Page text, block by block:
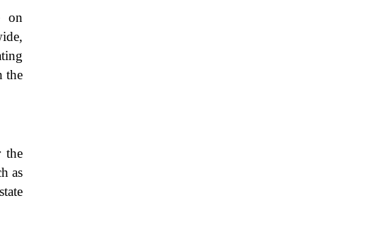
on
the
the
as